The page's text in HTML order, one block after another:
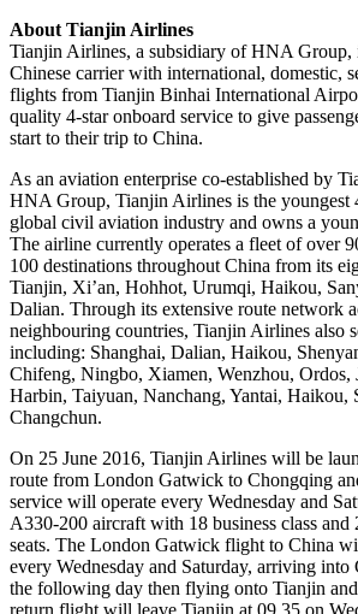
About Tianjin Airlines
Tianjin Airlines, a subsidiary of HNA Group,
Chinese carrier with international, domestic,
flights from Tianjin Binhai International
quality 4-star onboard service to give
start to their trip to China.
As an aviation enterprise co-established by
HNA Group, Tianjin Airlines is the youngest
global civil aviation industry and owns a
The airline currently operates a fleet of over
100 destinations throughout China from its
Tianjin, Xi’an, Hohhot, Urumqi, Haikou,
Dalian. Through its extensive route network
neighbouring countries, Tianjin Airlines also
including: Shanghai, Dalian, Haikou,
Chifeng, Ningbo, Xiamen, Wenzhou, Ordos,
Harbin, Taiyuan, Nanchang, Yantai, Haikou,
Changchun.
On 25 June 2016, Tianjin Airlines will be
route from London Gatwick to Chongqing
service will operate every Wednesday and
A330-200 aircraft with 18 business class and
seats. The London Gatwick flight to China
every Wednesday and Saturday, arriving
the following day then flying onto Tianjin
return flight will leave Tianjin at 09.35 on